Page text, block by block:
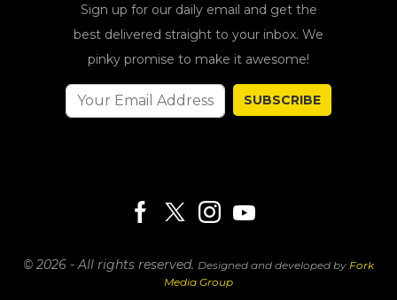
Sign up for our daily email and get the
best delivered straight to your inbox. We
pinky promise to make it awesome!
SUBSCRIBE
© 2026 - All rights reserved. Designed and developed by Fork
Media Group